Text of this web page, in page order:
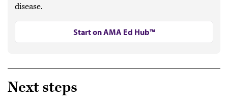
disease.
Start on AMA Ed Hub™
Next steps